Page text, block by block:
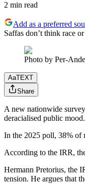
2 min read
Add as a preferred
Saffas don’t think race
Photo by Per-
AaTEXT
Share
A new nationwide
deracialised public mood.
In the 2025 poll, 38% of
According to the IRR,
Hermann Pretorius, the
tension. He argues that